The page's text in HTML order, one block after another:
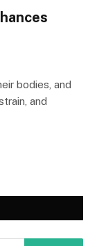
bodies, and
and